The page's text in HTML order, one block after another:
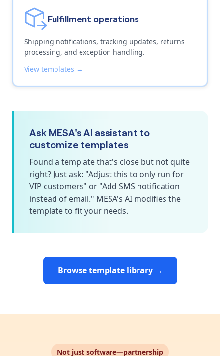
Fulfillment operations
Shipping notifications, tracking updates, returns
processing, and exception handling.
View templates →
Ask MESA's AI assistant to
customize templates
Found a template that's close but not quite
right? Just ask: "Adjust this to only run for
VIP customers" or "Add SMS notification
instead of email." MESA's AI modifies the
template to fit your needs.
Browse template library →
Not just software—partnership